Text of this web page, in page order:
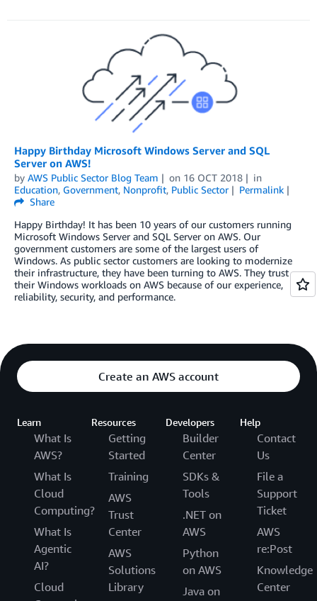
Happy Birthday Microsoft Windows Server and SQL
Server on AWS!
by AWS Public Sector Blog Team on 16 OCT 2018
in
Education, Government, Nonprofit, Public Sector
Permalink
Share
Happy Birthday! It has been 10 years of our customers running
Microsoft Windows Server and SQL Server on AWS. Our
government customers are some of the largest users of
Windows. As public sector customers are looking to modernize
their infrastructure, they have been turning to AWS. They trust
their Windows workloads on AWS because of our experience,
reliability, security, and performance.
Create an AWS account
Learn
What Is
AWS?
What Is
Cloud
Computing?
What Is
Agentic
AI?
Cloud
Resources
Getting
Started
Training
AWS
Trust
Center
AWS
Solutions
Library
Developers
Builder
Center
SDKs &
Tools
.NET on
AWS
Python
on AWS
Java on
Help
Contact
Us
File a
Support
Ticket
AWS
re:Post
Knowledge
Center